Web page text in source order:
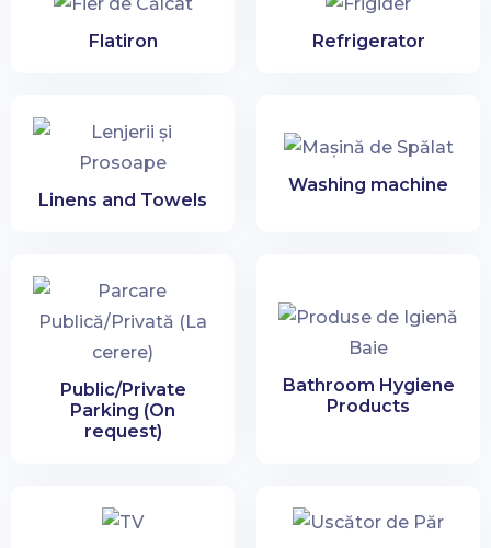
Flatiron Refrigerator
Linens and Towels
Washing machine
Public/Private
Parking (On
request)
Bathroom Hygiene
Products